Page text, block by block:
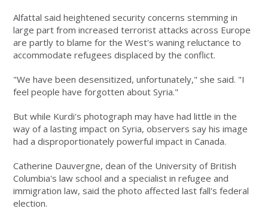
Alfattal said heightened security concerns stemming in
large part from increased terrorist attacks across Europe
are partly to blame for the West's waning reluctance to
accommodate refugees displaced by the conflict.
"We have been desensitized, unfortunately," she said. "I
feel people have forgotten about Syria."
But while Kurdi's photograph may have had little in the
way of a lasting impact on Syria, observers say his image
had a disproportionately powerful impact in Canada.
Catherine Dauvergne, dean of the University of British
Columbia's law school and a specialist in refugee and
immigration law, said the photo affected last fall's federal
election.